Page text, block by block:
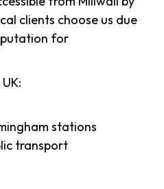
clients choose us due
for
stations
transport